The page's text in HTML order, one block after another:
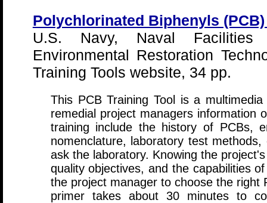
Polychlorinated Biphenyls
U.S. Navy, Naval Facilities
Environmental Restoration
Training Tools website, 34 pp.
This PCB Training Tool is a
remedial project managers information
training include the history of PCBs,
nomenclature, laboratory test
ask the laboratory. Knowing the
quality objectives, and the capabilities
the project manager to choose the right
primer takes about 30 minutes to